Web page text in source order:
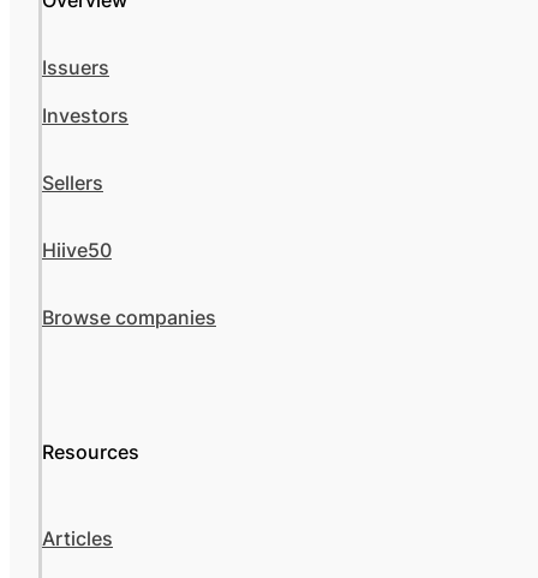
Issuers
Investors
Sellers
Hiive50
Browse companies
Resources
Articles